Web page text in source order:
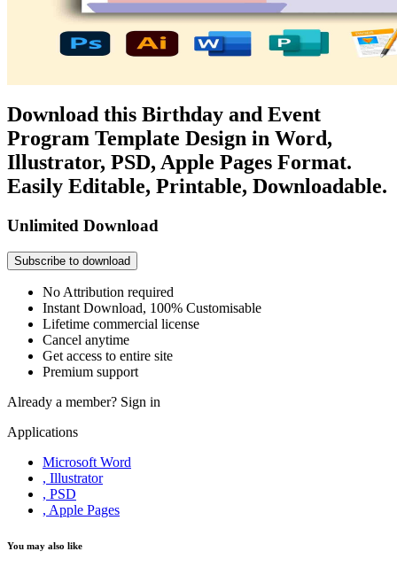
Download this Birthday and Event
Program Template Design in Word,
Illustrator, PSD, Apple Pages Format.
Easily Editable, Printable, Downloadable.
Unlimited Download
Subscribe to download
No Attribution required
Instant Download, 100% Customisable
Lifetime commercial license
Cancel anytime
Get access to entire site
Premium support
Already a member? Sign in
Applications
Microsoft Word
, Illustrator
, PSD
, Apple Pages
You may also like